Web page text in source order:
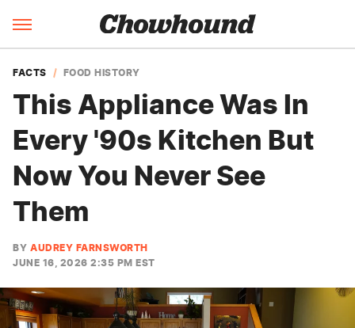
FACTS FOOD HISTORY
This Appliance Was In
Every '90s Kitchen But
Now You Never See
Them
BY AUDREY FARNSWORTH
JUNE 16, 2026 2:35 PM EST